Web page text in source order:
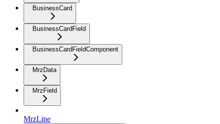
BusinessCard
BusinessCardField
BusinessCardFieldComponent
MrzData
MrzField
MrzLine